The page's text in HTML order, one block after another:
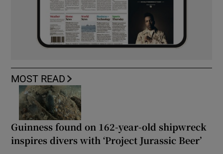
MOST READ
Guinness found on 162-year-old shipwreck
inspires divers with ‘Project Jurassic Beer’